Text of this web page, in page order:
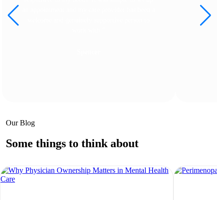
Our Blog
Some things to think about